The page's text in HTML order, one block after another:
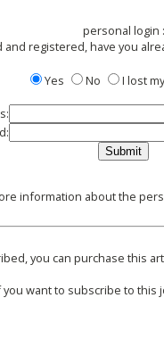
personal login :
registered, have you
Yes No I lost
information about the
you can purchase this
you want to subscribe to this